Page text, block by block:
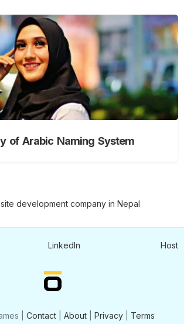
of Arabic Naming System
| Contact| About| Privacy| Terms
LinkedIn Host